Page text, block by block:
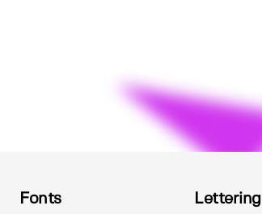
Fonts Lettering